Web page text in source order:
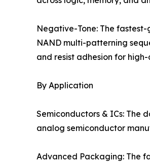
Negative-Tone: The
NAND multi-patterning
and resist adhesion for
By Application
Semiconductors & ICs: The
analog semiconductor
Advanced Packaging: The